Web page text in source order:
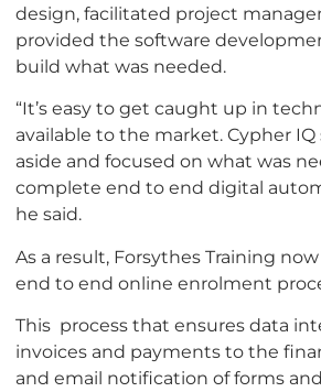
design, facilitated project
provided the software
build what was needed.
“It’s easy to get caught up in
available to the market. Cypher
aside and focused on what was
complete end to end digital
he said.
As a result, Forsythes Training
end to end online enrolment
This process that ensures data
invoices and payments to the
and email notification of forms